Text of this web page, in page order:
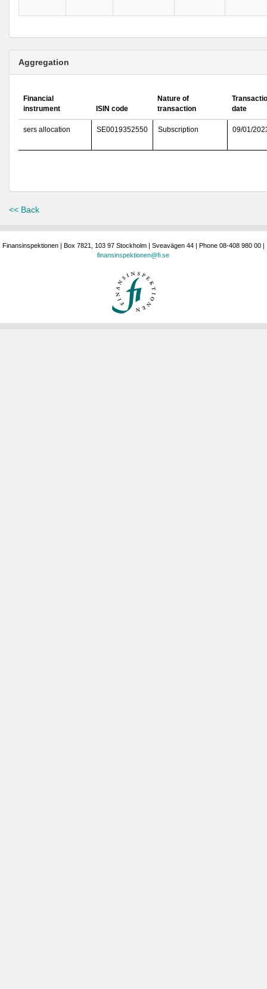
Aggregation
Financial
instrument
ISIN code
Nature of
transaction
date
sers allocation SE0019352550 Subscription 09/01/
<< Back
Finansinspektionen | Box 7821, 103 97 Stockholm | Sveavägen 44 | Phone 08-408 980 00 |
finansinspektionen@fi.se